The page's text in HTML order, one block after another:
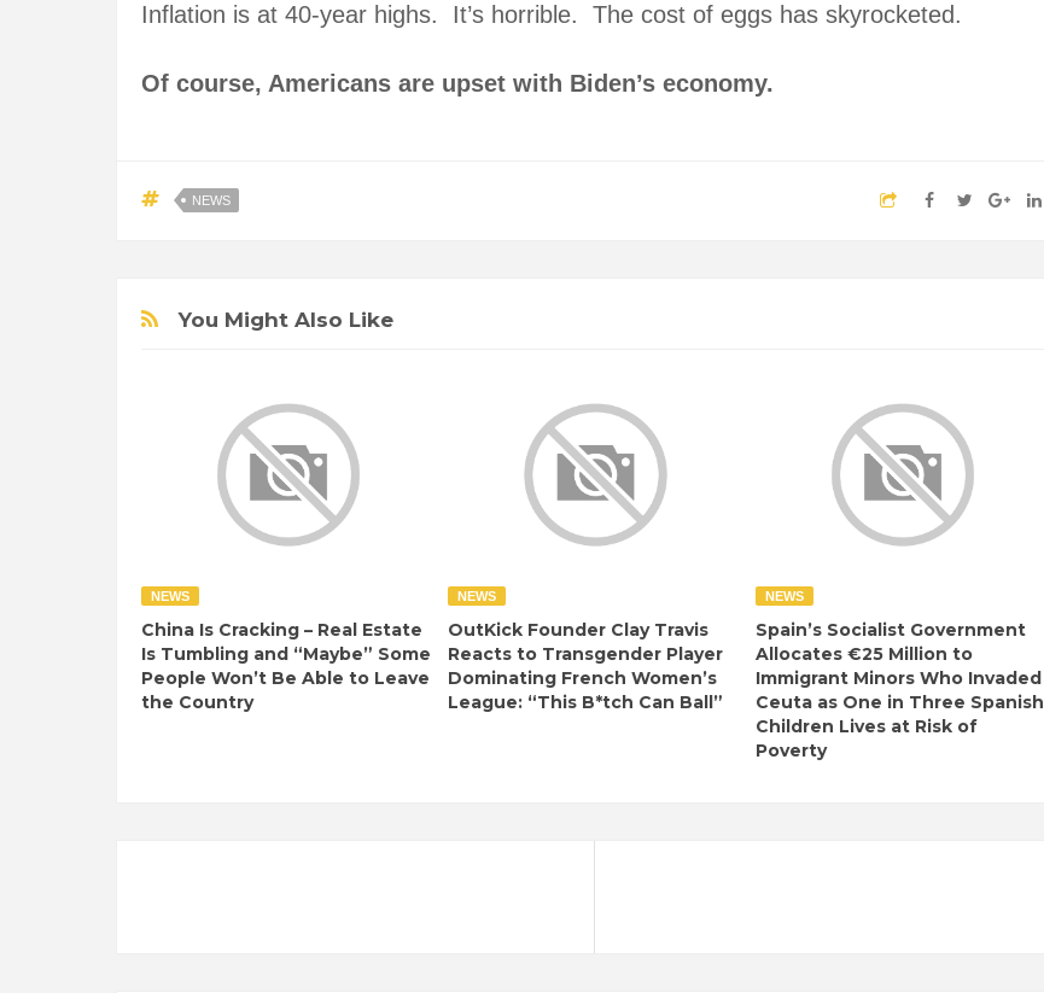
Inflation is at 40-year highs. It’s horrible. The cost of eggs has skyrocketed.
Of course, Americans are upset with Biden’s economy.
NEWS
You Might Also Like
NEWS
China Is Cracking – Real Estate
Is Tumbling and “Maybe” Some
People Won’t Be Able to Leave
the Country
NEWS
OutKick Founder Clay Travis
Reacts to Transgender Player
Dominating French Women’s
League: “This B*tch Can Ball”
NEWS
Spain’s Socialist Government
Allocates €25 Million to
Immigrant Minors Who Invaded
Ceuta as One in Three Spanish
Children Lives at Risk of
Poverty